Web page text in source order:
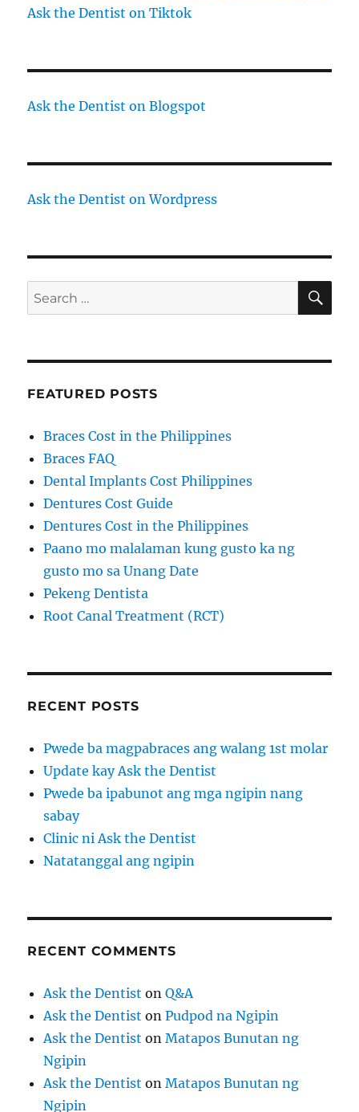
Ask the Dentist on Tiktok
Ask the Dentist on Blogspot
Ask the Dentist on Wordpress
Search
for:
FEATURED POSTS
Braces Cost in the Philippines
Braces FAQ
Dental Implants Cost Philippines
Dentures Cost Guide
Dentures Cost in the Philippines
Paano mo malalaman kung gusto ka ng
gusto mo sa Unang Date
Pekeng Dentista
Root Canal Treatment (RCT)
RECENT POSTS
Pwede ba magpabraces ang walang 1st molar
Update kay Ask the Dentist
Pwede ba ipabunot ang mga ngipin nang
sabay
Clinic ni Ask the Dentist
Natatanggal ang ngipin
RECENT COMMENTS
Ask the Dentist onQ&A
Ask the Dentist onPudpod na Ngipin
Ask the Dentist onMatapos Bunutan ng
Ngipin
Ask the Dentist onMatapos Bunutan ng
Ngipin